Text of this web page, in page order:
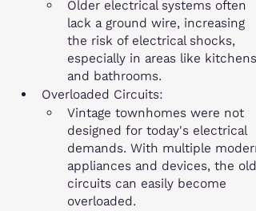
Older electrical systems often
lack a ground wire, increasing
the risk of electrical shocks,
especially in areas like kitchens
and bathrooms.
Overloaded Circuits:
Vintage townhomes were not
designed for today's electrical
demands. With multiple
appliances and devices, the old
circuits can easily become
overloaded.